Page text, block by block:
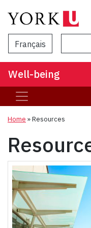
Français
Well-being
Home »Resources